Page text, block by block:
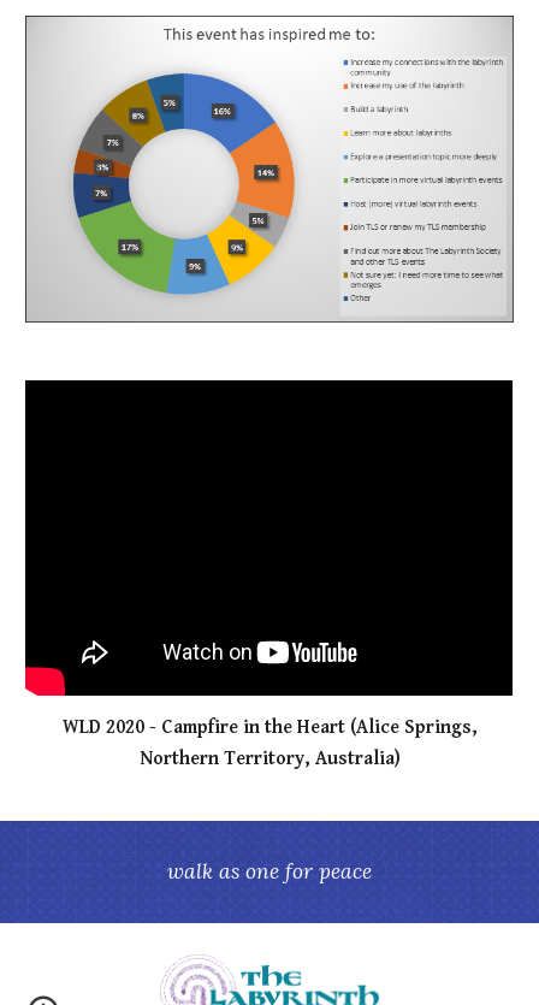
WLD 2020 - Campfire in the Heart (Alice Springs,
Northern Territory, Australia)
walk as one for peace